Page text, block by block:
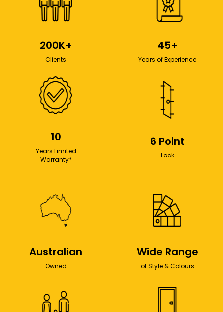
200K+
Clients
45+
Years of Experience
10
Years Limited
Warranty*
6 Point
Lock
Australian
Owned
Wide Range
of Style & Colours